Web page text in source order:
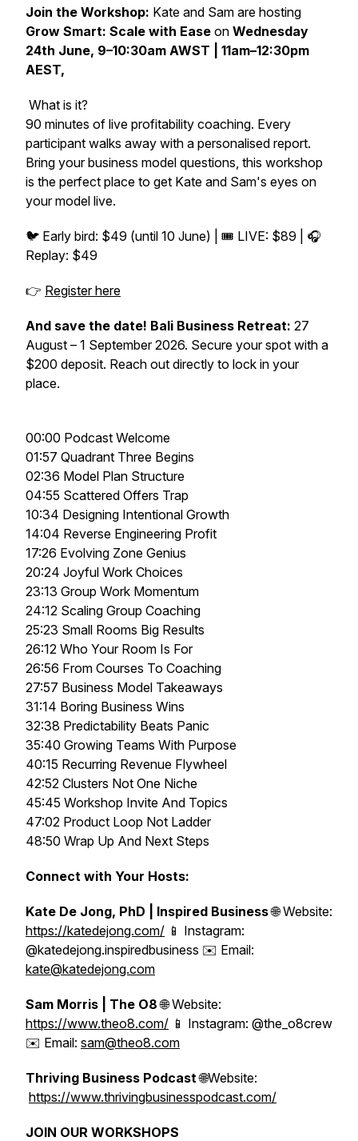
Join the Workshop: Kate and Sam are hosting
Grow Smart: Scale with Ease on Wednesday
24th June, 9–10:30am AWST | 11am–12:30pm
AEST,
What is it?
90 minutes of live profitability coaching. Every
participant walks away with a personalised report.
Bring your business model questions, this workshop
is the perfect place to get Kate and Sam's eyes on
your model live.
🐦 Early bird: $49 (until 10 June) | 🎟️ LIVE: $89 | 🎧
Replay: $49
👉 Register here
And save the date! Bali Business Retreat: 27
August – 1 September 2026. Secure your spot with a
$200 deposit. Reach out directly to lock in your
place.
00:00 Podcast Welcome
01:57 Quadrant Three Begins
02:36 Model Plan Structure
04:55 Scattered Offers Trap
10:34 Designing Intentional Growth
14:04 Reverse Engineering Profit
17:26 Evolving Zone Genius
20:24 Joyful Work Choices
23:13 Group Work Momentum
24:12 Scaling Group Coaching
25:23 Small Rooms Big Results
26:12 Who Your Room Is For
26:56 From Courses To Coaching
27:57 Business Model Takeaways
31:14 Boring Business Wins
32:38 Predictability Beats Panic
35:40 Growing Teams With Purpose
40:15 Recurring Revenue Flywheel
42:52 Clusters Not One Niche
45:45 Workshop Invite And Topics
47:02 Product Loop Not Ladder
48:50 Wrap Up And Next Steps
Connect with Your Hosts:
Kate De Jong, PhD | Inspired Business🌐 Website:
https://katedejong.com/ 📱 Instagram:
@katedejong.inspiredbusiness ✉️ Email:
kate@katedejong.com
Sam Morris | The O8🌐 Website:
https://www.theo8.com/ 📱 Instagram: @the_o8crew
✉️ Email: sam@theo8.com
Thriving Business Podcast🌐Website:
https://www.thrivingbusinesspodcast.com/
JOIN OUR WORKSHOPS